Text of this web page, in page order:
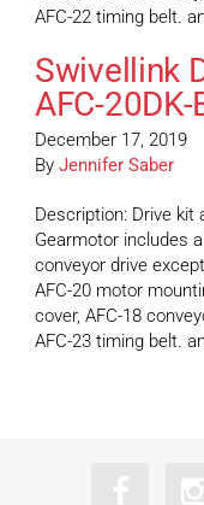
AFC-22 timing belt.
Swivellink
AFC-20DK-
December 17, 2019
By Jennifer Saber
Description: Drive kit
Gearmotor includes
conveyor drive
AFC-20 motor
cover, AFC-18
AFC-23 timing belt.